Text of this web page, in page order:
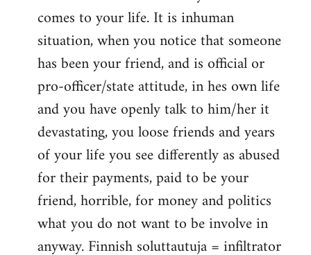
comes to your life. It is inhuman
situation, when you notice that someone
has been your friend, and is official or
pro-officer/state attitude, in hes own life
and you have openly talk to him/her it
devastating, you loose friends and years
of your life you see differently as abused
for their payments, paid to be your
friend, horrible, for money and politics
what you do not want to be involve in
anyway. Finnish soluttautuja = infiltrator